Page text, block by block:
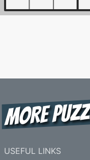
USEFUL LINKS